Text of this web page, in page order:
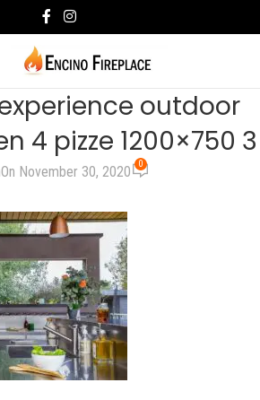
outdoor
4 pizze 1200×750 3
On November 30, 2020 0